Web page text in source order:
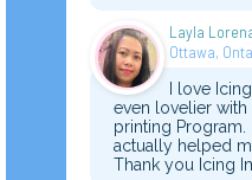
Layla
Ottawa,
I love
even lovelier
printing
actually helped
Thank you Icing